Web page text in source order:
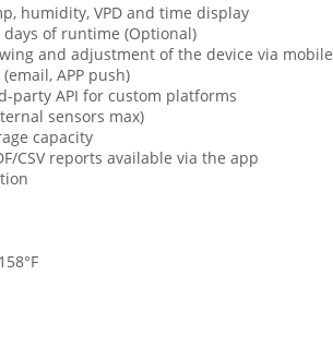
humidity, VPD and time display
of runtime (Optional)
and adjustment of the device via
APP push)
party API for custom platforms
sensors max)
capacity
CSV reports available via the app